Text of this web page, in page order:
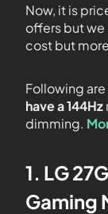
Now, it is
offers but we
cost but
Following are
have a 144Hz
dimming.
1. LG
Gaming